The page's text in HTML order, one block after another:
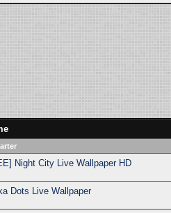
Night City Live Wallpaper HD
Dots Live Wallpaper